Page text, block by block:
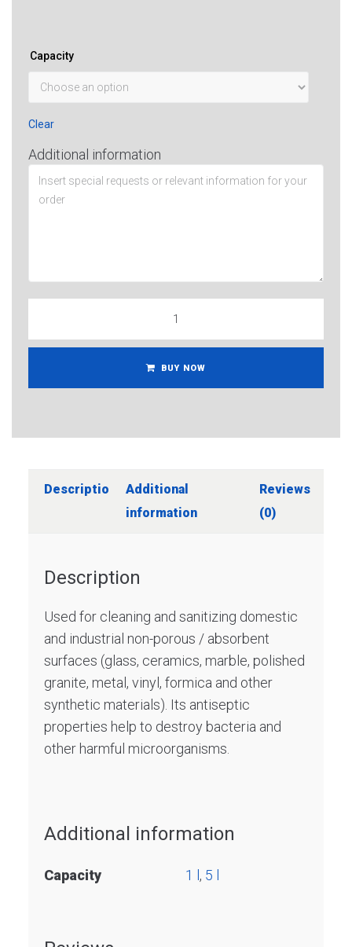
Capacity
Clear
Additional information
BUY NOW
Description
Additional
information
Reviews
(0)
Description
Used for cleaning and sanitizing domestic
and industrial non-porous / absorbent
surfaces (glass, ceramics, marble, polished
granite, metal, vinyl, formica and other
synthetic materials). Its antiseptic
properties help to destroy bacteria and
other harmful microorganisms.
Additional information
Capacity 1 l, 5 l